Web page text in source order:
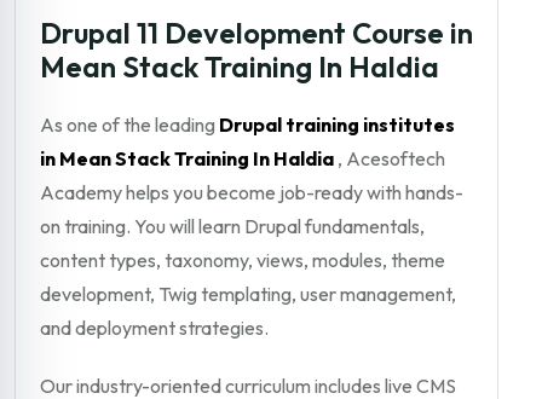
Drupal 11 Development Course in
Mean Stack Training In Haldia
As one of the leading Drupal training institutes
in Mean Stack Training In Haldia , Acesoftech
Academy helps you become job-ready with hands-
on training. You will learn Drupal fundamentals,
content types, taxonomy, views, modules, theme
development, Twig templating, user management,
and deployment strategies.
Our industry-oriented curriculum includes live CMS